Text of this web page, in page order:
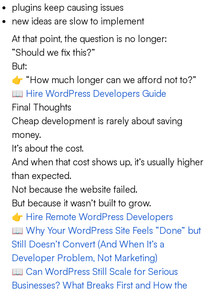
plugins keep causing issues
new ideas are slow to implement
At that point, the question is no longer:
“Should we fix this?”
But:
👉 “How much longer can we afford not to?”
📖 Hire WordPress Developers Guide
Final Thoughts
Cheap development is rarely about saving
money.
It’s about the cost.
And when that cost shows up, it’s usually higher
than expected.
Not because the website failed.
But because it wasn’t built to grow.
👉 Hire Remote WordPress Developers
📖 Why Your WordPress Site Feels “Done” but
Still Doesn’t Convert (And When It’s a
Developer Problem, Not Marketing)
📖 Can WordPress Still Scale for Serious
Businesses? What Breaks First and How the